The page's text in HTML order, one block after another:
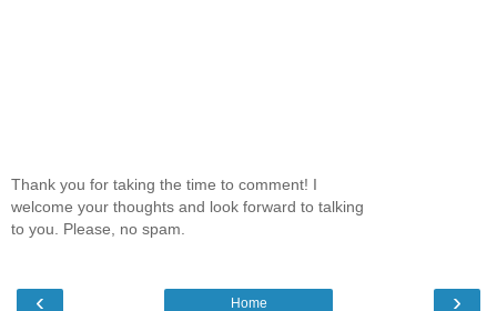
Thank you for taking the time to comment! I
welcome your thoughts and look forward to talking
to you. Please, no spam.
‹ ›
Home